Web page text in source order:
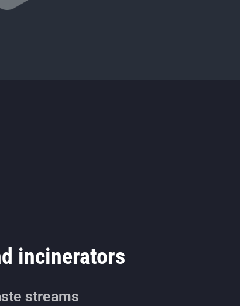
incinerators
streams